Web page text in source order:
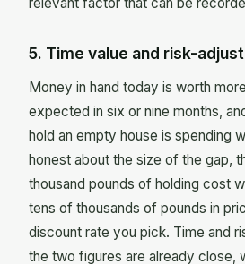
5. Time value and risk-
Money in hand today is worth
expected in six or nine months,
hold an empty house is spending
honest about the size of the gap,
thousand pounds of holding cost
tens of thousands of pounds in
discount rate you pick. Time and
the two figures are already close,